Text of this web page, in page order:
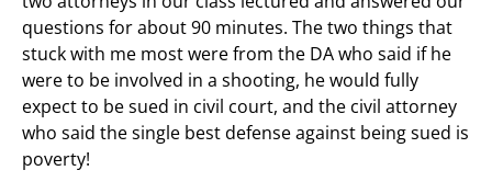
questions for about 90 minutes. The two things that
stuck with me most were from the DA who said if he
were to be involved in a shooting, he would fully
expect to be sued in civil court, and the civil attorney
who said the single best defense against being sued is
poverty!